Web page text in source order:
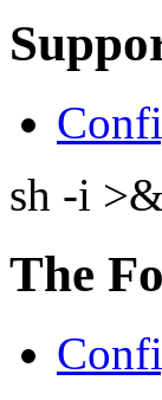
sh -i
The